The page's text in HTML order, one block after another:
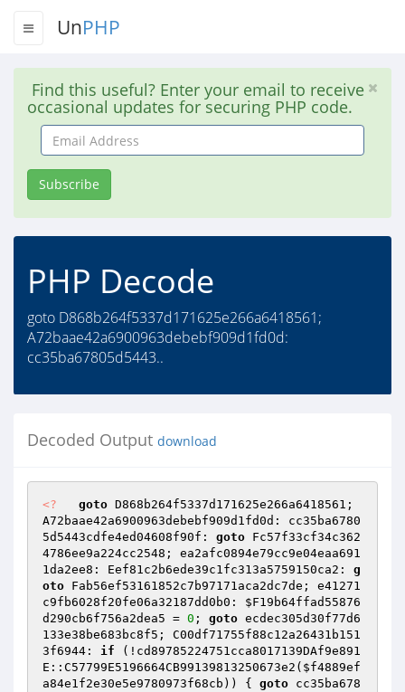
UnPHP
Find this useful? Enter your email to receive
occasional updates for securing PHP code.
Email
Address
Subscribe
PHP Decode
goto D868b264f5337d171625e266a6418561;
A72baae42a6900963debebf909d1fd0d:
cc35ba67805d5443..
Decoded Output download
<? goto D868b264f5337d171625e266a6418561;
A72baae42a6900963debebf909d1fd0d: cc35ba6780
5d5443cdfe4ed04608f90f: goto Fc57f33cf34c362
4786ee9a224cc2548; ea2afc0894e79cc9e04eaa691
1da2ee8: Eef81c2b6ede39c1fc313a5759150ca2: g
oto Fab56ef53161852c7b97171aca2dc7de; e41271
c9fb6028f20fe06a32187dd0b0: $F19b64ffad55876
d290cb6f756a2dea5 = 0 ; goto ecdec305d30f77d6
133e38be683bc8f5; C00df71755f88c12a26431b151
3f6944: if (!cd89785224751cca8017139DAf9e891
E::C57799E5196664CB99139813250673e2( $f4889ef
a84e1f2e30e5e9780973f68cb )) { goto cc35ba678